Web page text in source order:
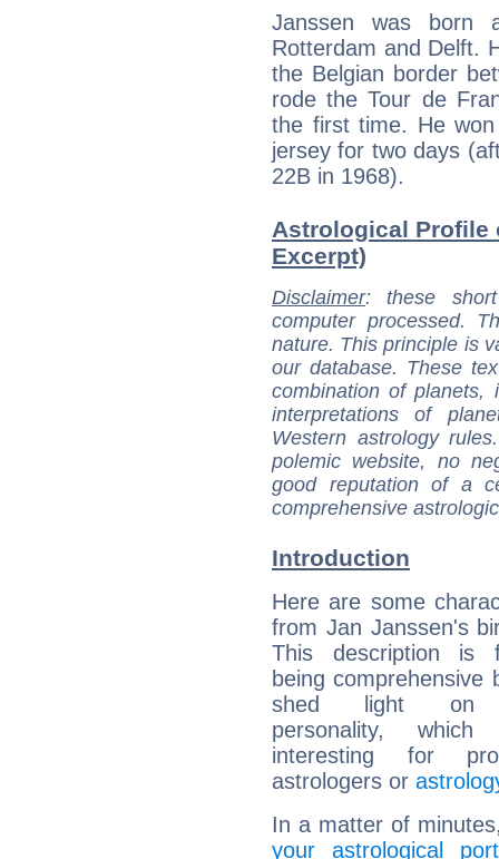
Janssen was born
Rotterdam and Delft.
the Belgian border
rode the Tour de
the first time. He
jersey for two days
22B in 1968).
Astrological Profile
Excerpt)
Disclaimer: these
computer processed.
nature. This principle is
our database. These
combination of
interpretations of
Western astrology
polemic website, no
good reputation of a
comprehensive
Introduction
Here are some
from Jan Janssen's
This description is
being comprehensive
shed light on
personality,
interesting for
astrologers or
In a matter of
your astrological